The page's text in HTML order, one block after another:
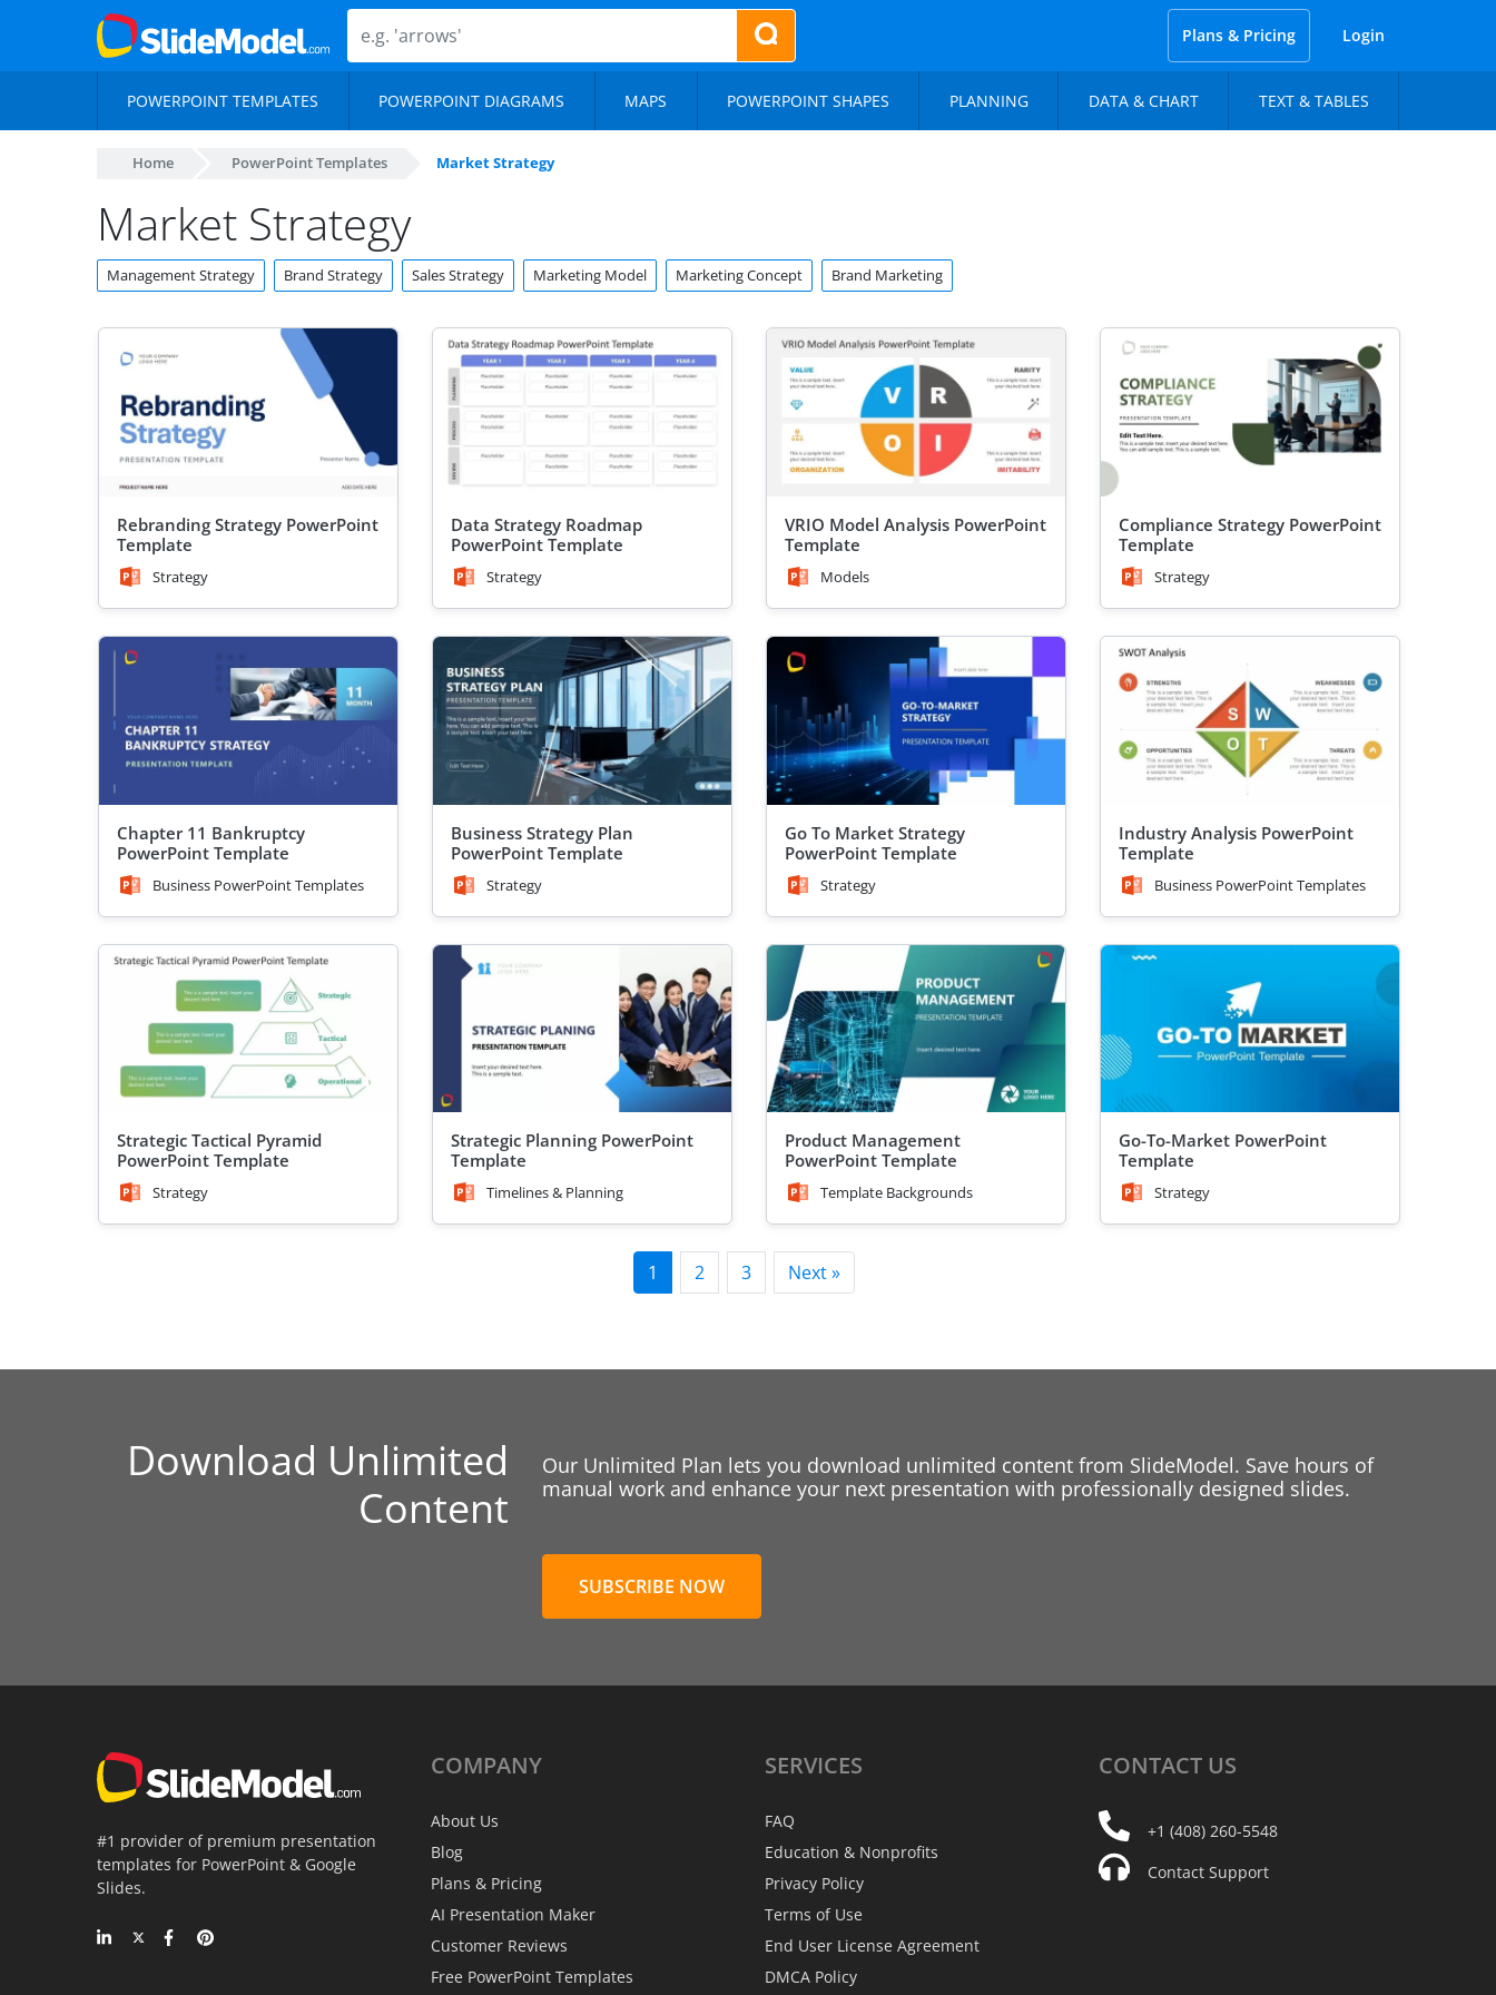
Plans & Pricing Login
POWERPOINT TEMPLATES POWERPOINT DIAGRAMS MAPS POWERPOINT SHAPES PLANNING DATA & CHART TEXT & TABLES
Home PowerPoint Templates Market Strategy
Market Strategy
Management Strategy Brand Strategy Sales Strategy Marketing Model Marketing Concept Brand Marketing
Rebranding Strategy PowerPoint
Template
Strategy
Data Strategy Roadmap
PowerPoint Template
Strategy
VRIO Model Analysis PowerPoint
Template
Models
Compliance Strategy PowerPoint
Template
Strategy
Chapter 11 Bankruptcy
PowerPoint Template
Business PowerPoint Templates
Business Strategy Plan
PowerPoint Template
Strategy
Go To Market Strategy
PowerPoint Template
Strategy
Industry Analysis PowerPoint
Template
Business PowerPoint Templates
Strategic Tactical Pyramid
PowerPoint Template
Strategy
Strategic Planning PowerPoint
Template
Timelines & Planning
Product Management
PowerPoint Template
Template Backgrounds
Go-To-Market PowerPoint
Template
Strategy
1 2 3 Next »
Download Unlimited
Content
Our Unlimited Plan lets you download unlimited content from SlideModel. Save hours of
manual work and enhance your next presentation with professionally designed slides.
SUBSCRIBE NOW
#1 provider of premium presentation
templates for PowerPoint & Google
Slides.
COMPANY
About Us
Blog
Plans & Pricing
AI Presentation Maker
Customer Reviews
Free PowerPoint Templates
SERVICES
FAQ
Education & Nonprofits
Privacy Policy
Terms of Use
End User License Agreement
DMCA Policy
CONTACT US
+1 (408) 260-5548
Contact Support